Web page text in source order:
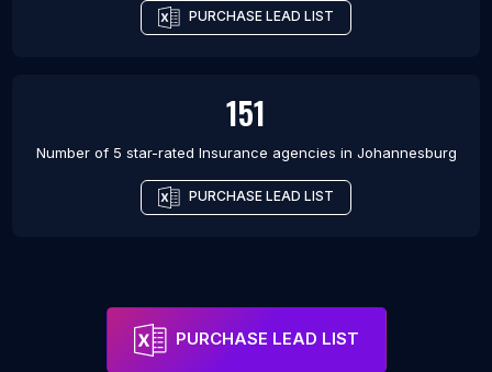
PURCHASE LEAD LIST
151
Number of 5 star-rated Insurance agencies in Johannesburg
PURCHASE LEAD LIST
PURCHASE LEAD LIST